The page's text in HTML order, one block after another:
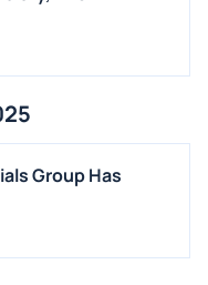
Group Has